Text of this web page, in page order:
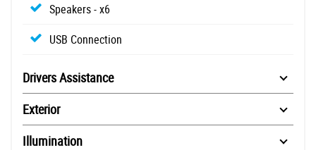
Speakers - x6
USB Connection
Drivers Assistance
Exterior
Illumination